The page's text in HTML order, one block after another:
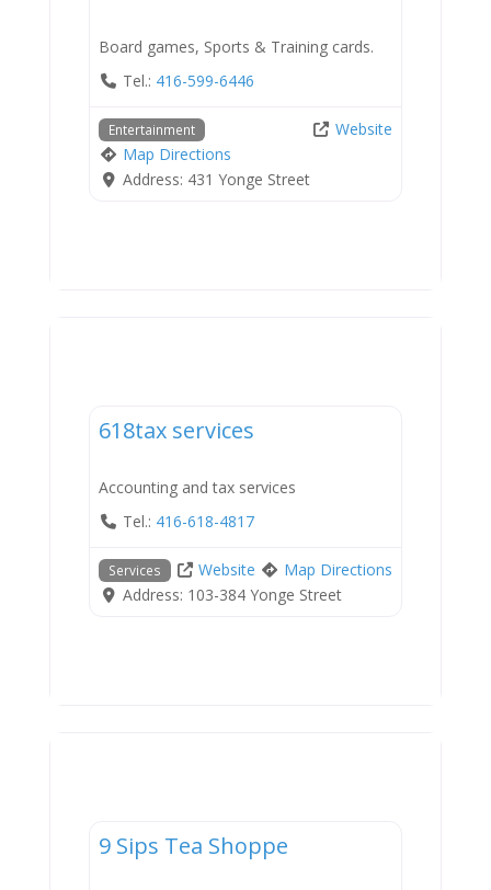
Board games, Sports & Training cards.
Tel.: 416-599-6446
Entertainment
Website
Map Directions
Address: 431 Yonge Street
618tax services
Accounting and tax services
Tel.: 416-618-4817
Services Website
Map Directions
Address: 103-384 Yonge Street
9 Sips Tea Shoppe